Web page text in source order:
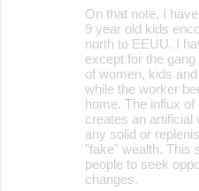
On that note, I
9 year old kids
north to EEUU. I
except for the
of women, kids
while the worker
home. The influx
creates an artificial
any solid or
"fake" wealth. This
people to seek
changes.